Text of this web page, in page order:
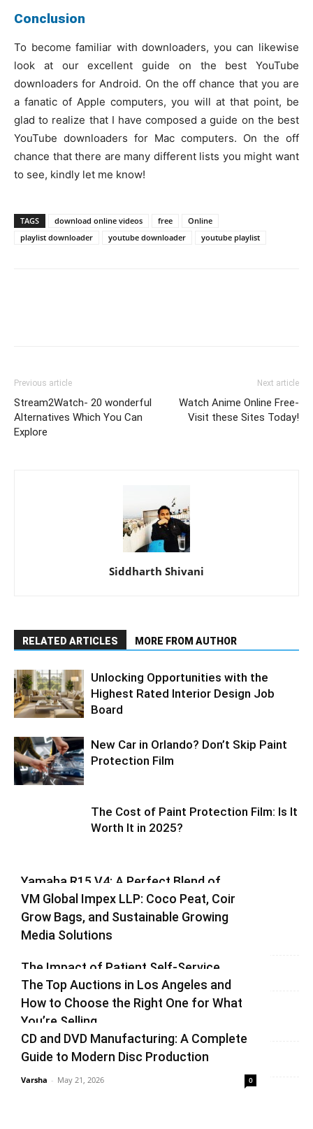
Conclusion
To become familiar with downloaders, you can likewise
look at our excellent guide on the best YouTube
downloaders for Android. On the off chance that you are
a fanatic of Apple computers, you will at that point, be
glad to realize that I have composed a guide on the best
YouTube downloaders for Mac computers. On the off
chance that there are many different lists you might want
to see, kindly let me know!
TAGS download online videos free
Online
playlist downloader
youtube downloader youtube playlist
Previous article
Stream2Watch- 20 wonderful
Alternatives Which You Can
Explore
Next article
Watch Anime Online Free-
Visit these Sites Today!
Siddharth Shivani
RELATED ARTICLES MORE FROM AUTHOR
Unlocking Opportunities with the
Highest Rated Interior Design Job
Board
New Car in Orlando? Don’t Skip Paint
Protection Film
The Cost of Paint Protection Film: Is It
Worth It in 2025?
Yamaha R15 V4: A Perfect Blend of
Racing DNA and Everyday Practicality
Varsha August 3, 2026
VM Global Impex LLP: Coco Peat, Coir
Grow Bags, and Sustainable Growing
Media Solutions
The Impact of Patient Self-Service
Kiosks on Modern Healthcare
vinay - June 25, 2026
The Top Auctions in Los Angeles and
How to Choose the Right One for What
You’re Selling
Varsha - June 14, 2026
CD and DVD Manufacturing: A Complete
Guide to Modern Disc Production
Varsha - May 21, 2026 0